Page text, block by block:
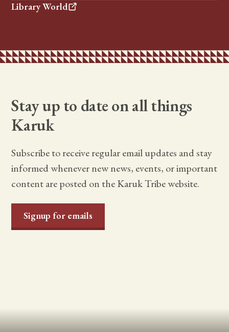
Library World
Stay up to date on all things
Karuk
Subscribe to receive regular email updates and stay
informed whenever new news, events, or important
content are posted on the Karuk Tribe website.
Signup for emails